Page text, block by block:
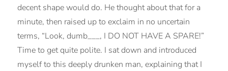
decent shape would do. He thought about that for a
minute, then raised up to exclaim in no uncertain
terms, “Look, dumb___, I DO NOT HAVE A SPARE!”
Time to get quite polite. I sat down and introduced
myself to this deeply drunken man, explaining that I